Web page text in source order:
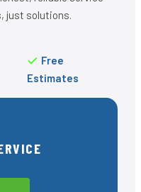
just solutions.
Free
Estimates